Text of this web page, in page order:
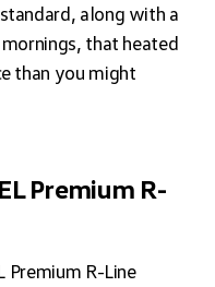
along with a
that heated
than you might
Premium R-
Premium R-Line